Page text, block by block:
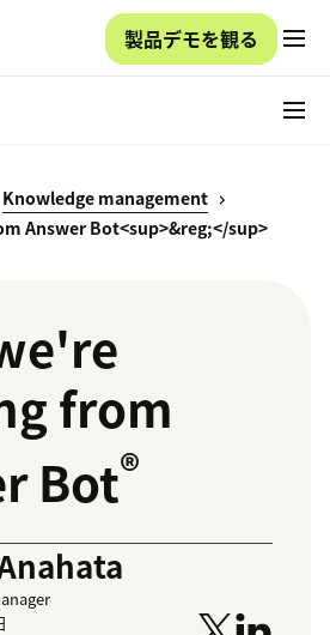
製品デモを観る
Knowledge management
Answer Bot<sup>&reg;</sup>
from
Bot®